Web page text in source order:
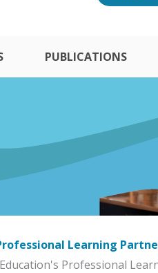
PUBLICATIONS
Learning
Professional